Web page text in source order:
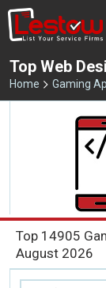
Top Web
Home Gaming
Top 14905
August 2026